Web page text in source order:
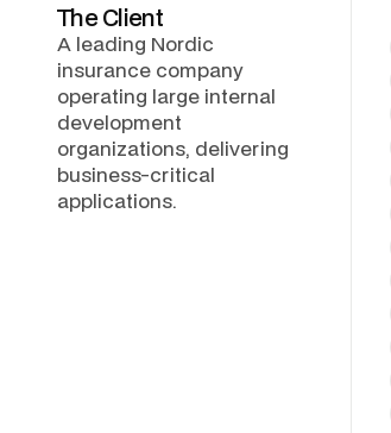
The Client
A leading Nordic
insurance company
operating large internal
development
organizations, delivering
business-critical
applications.